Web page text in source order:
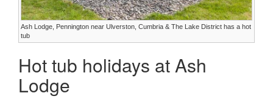
Ash Lodge, Pennington near Ulverston, Cumbria & The Lake District has a hot
tub
Hot tub holidays at Ash
Lodge